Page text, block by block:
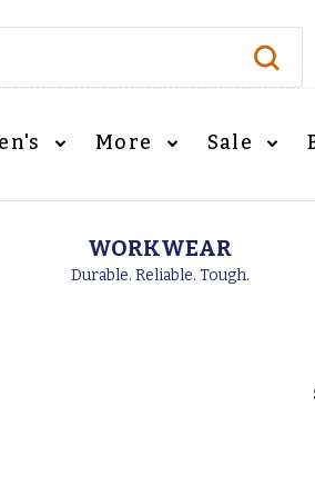
More Sale
WORKWEAR
Durable. Reliable. Tough.